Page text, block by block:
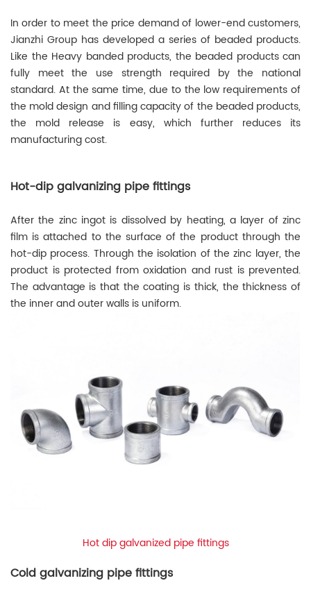
In order to meet the price demand of lower-end customers,
Jianzhi Group has developed a series of beaded products.
Like the Heavy banded products, the beaded products can
fully meet the use strength required by the national
standard. At the same time, due to the low requirements of
the mold design and filling capacity of the beaded products,
the mold release is easy, which further reduces its
manufacturing cost.
Hot-dip galvanizing pipe fittings
After the zinc ingot is dissolved by heating, a layer of zinc
film is attached to the surface of the product through the
hot-dip process. Through the isolation of the zinc layer, the
product is protected from oxidation and rust is prevented.
The advantage is that the coating is thick, the thickness of
the inner and outer walls is uniform.
Hot dip galvanized pipe fittings
Cold galvanizing pipe fittings